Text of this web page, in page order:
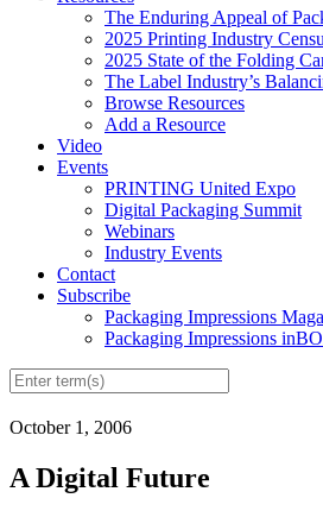
The Enduring Appeal of
2025 Printing Industry
2025 State of the Folding
The Label Industry’s
Browse Resources
Add a Resource
Video
Events
PRINTING United Expo
Digital Packaging Summit
Webinars
Industry Events
Contact
Subscribe
Packaging Impressions
Packaging Impressions
October 1, 2006
A Digital Future